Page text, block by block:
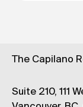
The Capilano
Suite 210, 111